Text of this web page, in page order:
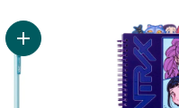
Add Mechanical Pencils